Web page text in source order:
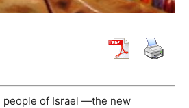
people of Israel —the new